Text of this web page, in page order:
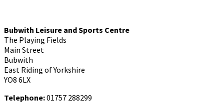
Bubwith Leisure and Sports Centre
The Playing Fields
Main Street
Bubwith
East Riding of Yorkshire
YO8 6LX
Telephone:01757 288299